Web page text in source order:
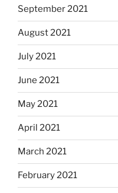
September 2021
August 2021
July 2021
June 2021
May 2021
April 2021
March 2021
February 2021